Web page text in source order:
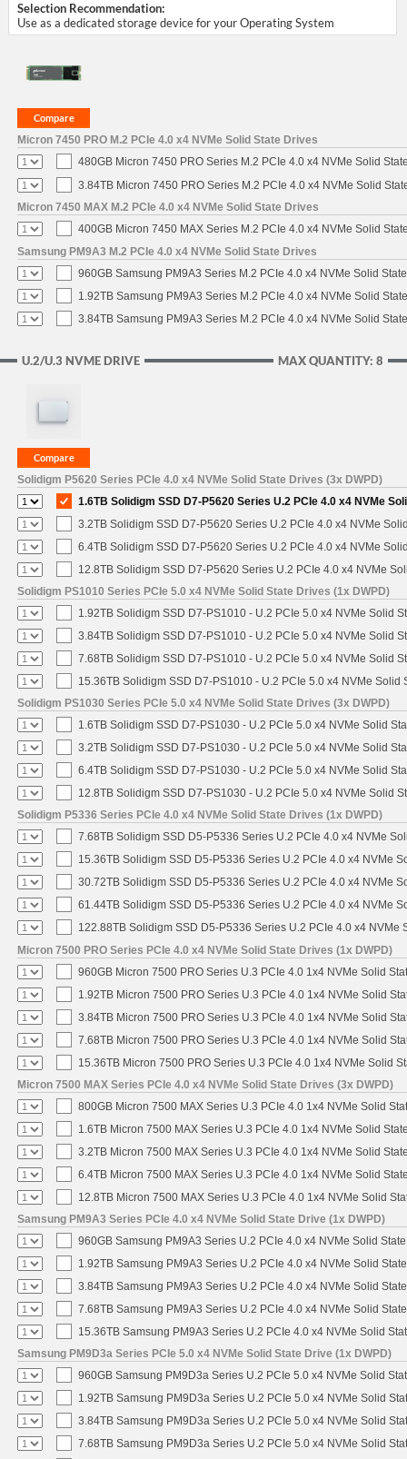
Selection Recommendation:
Use as a dedicated storage device for your Operating System
Micron 7450 PRO M.2 PCIe 4.0 x4 NVMe Solid State Drives
480GB Micron 7450 PRO Series M.2 PCIe 4.0 x4 NVMe Solid
3.84TB Micron 7450 PRO Series M.2 PCIe 4.0 x4 NVMe Solid
Micron 7450 MAX M.2 PCIe 4.0 x4 NVMe Solid State Drives
400GB Micron 7450 MAX Series M.2 PCIe 4.0 x4 NVMe Solid
Samsung PM9A3 M.2 PCIe 4.0 x4 NVMe Solid State Drives
960GB Samsung PM9A3 Series M.2 PCIe 4.0 x4 NVMe Solid
1.92TB Samsung PM9A3 Series M.2 PCIe 4.0 x4 NVMe Solid
3.84TB Samsung PM9A3 Series M.2 PCIe 4.0 x4 NVMe Solid
MAX QUANTITY: 8
U.2/U.3 NVME DRIVE
Solidigm P5620 Series PCIe 4.0 x4 NVMe Solid State Drives (3x DWPD)
1.6TB Solidigm SSD D7-P5620 Series U.2 PCIe 4.0 x4 NVMe
3.2TB Solidigm SSD D7-P5620 Series U.2 PCIe 4.0 x4 NVMe
6.4TB Solidigm SSD D7-P5620 Series U.2 PCIe 4.0 x4 NVMe
12.8TB Solidigm SSD D7-P5620 Series U.2 PCIe 4.0 x4 NVMe
Solidigm PS1010 Series PCIe 5.0 x4 NVMe Solid State Drives (1x DWPD)
1.92TB Solidigm SSD D7-PS1010 - U.2 PCIe 5.0 x4 NVMe Solid
3.84TB Solidigm SSD D7-PS1010 - U.2 PCIe 5.0 x4 NVMe Solid
7.68TB Solidigm SSD D7-PS1010 - U.2 PCIe 5.0 x4 NVMe Solid
15.36TB Solidigm SSD D7-PS1010 - U.2 PCIe 5.0 x4 NVMe Solid
Solidigm PS1030 Series PCIe 5.0 x4 NVMe Solid State Drives (3x DWPD)
1.6TB Solidigm SSD D7-PS1030 - U.2 PCIe 5.0 x4 NVMe Solid
3.2TB Solidigm SSD D7-PS1030 - U.2 PCIe 5.0 x4 NVMe Solid
6.4TB Solidigm SSD D7-PS1030 - U.2 PCIe 5.0 x4 NVMe Solid
12.8TB Solidigm SSD D7-PS1030 - U.2 PCIe 5.0 x4 NVMe Solid
Solidigm P5336 Series PCIe 4.0 x4 NVMe Solid State Drives (1x DWPD)
7.68TB Solidigm SSD D5-P5336 Series U.2 PCIe 4.0 x4 NVMe
15.36TB Solidigm SSD D5-P5336 Series U.2 PCIe 4.0 x4 NVMe
30.72TB Solidigm SSD D5-P5336 Series U.2 PCIe 4.0 x4 NVMe
61.44TB Solidigm SSD D5-P5336 Series U.2 PCIe 4.0 x4 NVMe
122.88TB Solidigm SSD D5-P5336 Series U.2 PCIe 4.0 x4 NVMe
Micron 7500 PRO Series PCIe 4.0 x4 NVMe Solid State Drives (1x DWPD)
960GB Micron 7500 PRO Series U.3 PCIe 4.0 1x4 NVMe Solid
1.92TB Micron 7500 PRO Series U.3 PCIe 4.0 1x4 NVMe Solid
3.84TB Micron 7500 PRO Series U.3 PCIe 4.0 1x4 NVMe Solid
7.68TB Micron 7500 PRO Series U.3 PCIe 4.0 1x4 NVMe Solid
15.36TB Micron 7500 PRO Series U.3 PCIe 4.0 1x4 NVMe Solid
Micron 7500 MAX Series PCIe 4.0 x4 NVMe Solid State Drives (3x DWPD)
800GB Micron 7500 MAX Series U.3 PCIe 4.0 1x4 NVMe Solid
1.6TB Micron 7500 MAX Series U.3 PCIe 4.0 1x4 NVMe Solid
3.2TB Micron 7500 MAX Series U.3 PCIe 4.0 1x4 NVMe Solid
6.4TB Micron 7500 MAX Series U.3 PCIe 4.0 1x4 NVMe Solid
12.8TB Micron 7500 MAX Series U.3 PCIe 4.0 1x4 NVMe Solid
Samsung PM9A3 Series PCIe 4.0 x4 NVMe Solid State Drive (1x DWPD)
960GB Samsung PM9A3 Series U.2 PCIe 4.0 x4 NVMe Solid
1.92TB Samsung PM9A3 Series U.2 PCIe 4.0 x4 NVMe Solid
3.84TB Samsung PM9A3 Series U.2 PCIe 4.0 x4 NVMe Solid
7.68TB Samsung PM9A3 Series U.2 PCIe 4.0 x4 NVMe Solid
15.36TB Samsung PM9A3 Series U.2 PCIe 4.0 x4 NVMe Solid
Samsung PM9D3a Series PCIe 5.0 x4 NVMe Solid State Drive (1x DWPD)
960GB Samsung PM9D3a Series U.2 PCIe 5.0 x4 NVMe Solid
1.92TB Samsung PM9D3a Series U.2 PCIe 5.0 x4 NVMe Solid
3.84TB Samsung PM9D3a Series U.2 PCIe 5.0 x4 NVMe Solid
7.68TB Samsung PM9D3a Series U.2 PCIe 5.0 x4 NVMe Solid